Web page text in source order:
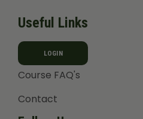
Useful Links
LOGIN
Course FAQ's
Contact